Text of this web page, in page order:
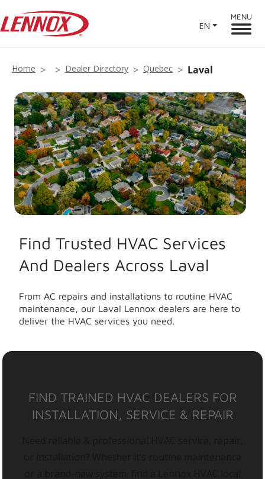
EN
MENU
Home Dealer Directory Quebec Laval
Find Trusted HVAC Services
And Dealers Across Laval
From AC repairs and installations to routine HVAC
maintenance, our Laval Lennox dealers are here to
deliver the HVAC services you need.
FIND TRAINED HVAC DEALERS FOR
INSTALLATION, SERVICE & REPAIR